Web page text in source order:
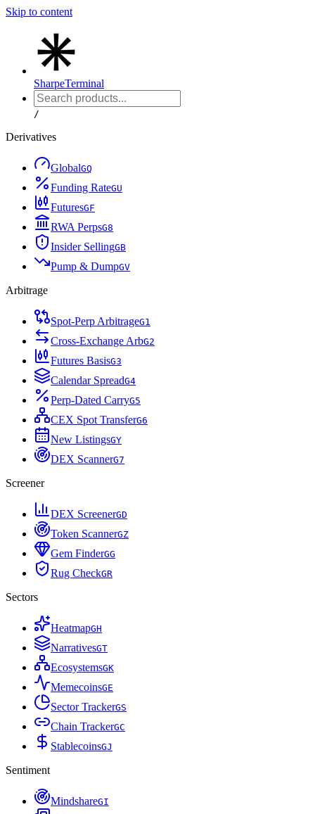
Skip to content
SharpeTerminal
/
Derivatives
GlobalGQ
Funding RateGU
FuturesGF
RWA PerpsG8
Insider SellingGB
Pump & DumpGV
Arbitrage
Spot-Perp ArbitrageG1
Cross-Exchange ArbG2
Futures BasisG3
Calendar SpreadG4
Perp-Dated CarryG5
CEX Spot TransferG6
New ListingsGY
DEX ScannerG7
Screener
DEX ScreenerGD
Token ScannerGZ
Gem FinderGG
Rug CheckGR
Sectors
HeatmapGH
NarrativesGT
EcosystemsGK
MemecoinsGE
Sector TrackerGS
Chain TrackerGC
StablecoinsGJ
Sentiment
MindshareGI